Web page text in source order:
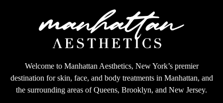
Welcome to Manhattan Aesthetics, New York’s premier
destination for skin, face, and body treatments in Manhattan, and
the surrounding areas of Queens, Brooklyn, and New Jersey.